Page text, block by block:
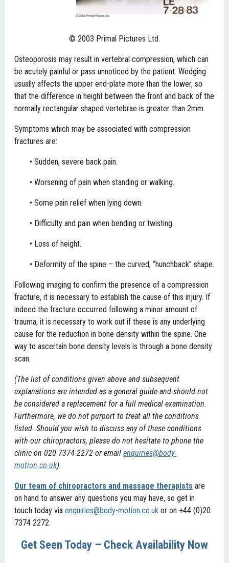
© 2003 Primal Pictures Ltd.
Osteoporosis may result in vertebral compression, which can
be acutely painful or pass unnoticed by the patient. Wedging
usually affects the upper end-plate more than the lower, so
that the difference in height between the front and back of the
normally rectangular shaped vertebrae is greater than 2mm.
Symptoms which may be associated with compression
fractures are:
• Sudden, severe back pain.
• Worsening of pain when standing or walking.
• Some pain relief when lying down.
• Difficulty and pain when bending or twisting.
• Loss of height.
• Deformity of the spine – the curved, “hunchback” shape.
Following imaging to confirm the presence of a compression
fracture, it is necessary to establish the cause of this injury. If
indeed the fracture occurred following a minor amount of
trauma, it is necessary to work out if these is any underlying
cause for the reduction in bone density within the spine. One
way to ascertain bone density levels is through a bone density
scan.
(The list of conditions given above and subsequent
explanations are intended as a general guide and should not
be considered a replacement for a full medical examination.
Furthermore, we do not purport to treat all the conditions
listed. Should you wish to discuss any of these conditions
with our chiropractors, please do not hesitate to phone the
clinic on 020 7374 2272 or emailenquiries@body-
motion.co.uk).
Our team of chiropractors and massage therapists are
on hand to answer any questions you may have, so get in
touch today viaenquiries@body-motion.co.uk or on +44 (0)20
7374 2272.
Get Seen Today – Check Availability Now